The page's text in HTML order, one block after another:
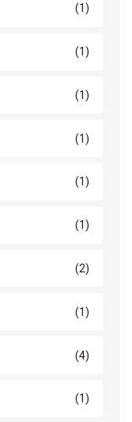
(1)
(1)
(1)
(1)
(1)
(1)
(2)
(1)
(4)
(1)